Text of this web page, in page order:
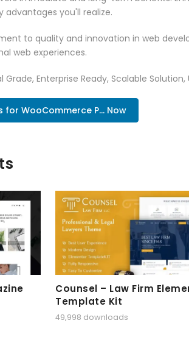
you'll realize.
to quality and innovation in web
web experiences.
Enterprise Ready, Scalable
WooCommerce P... Now
Counsel – Law Firm
Template Kit
49,998 downloads